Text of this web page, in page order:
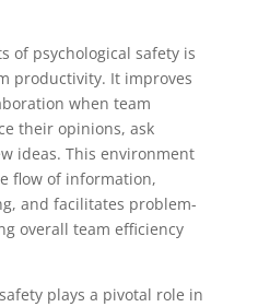
of psychological safety is
productivity. It improves
when team
their opinions, ask
ideas. This environment
flow of information,
and facilitates problem-
overall team efficiency
plays a pivotal role in